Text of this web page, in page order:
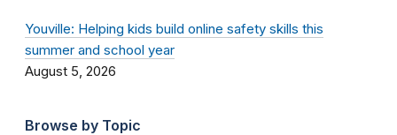
Youville: Helping kids build online safety skills this
summer and school year
August 5, 2026
Browse by Topic